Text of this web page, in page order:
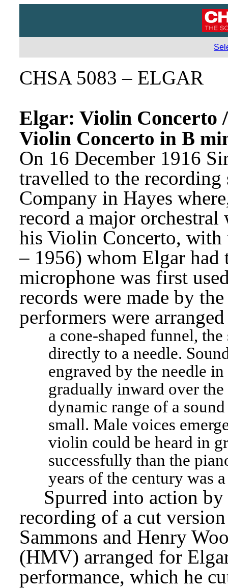
CHSA 5083 – ELGAR
Elgar: Violin Concerto
Violin Concerto in B
On 16 December 1916
travelled to the
Company in Hayes
record a major
his Violin Concerto,
– 1956) whom Elgar had
microphone was first
records were made by
performers were
a cone-shaped funnel,
directly to a needle.
engraved by the needle
gradually inward over
dynamic range of a
small. Male voices
violin could be heard in
successfully than the
years of the century was
Spurred into action
recording of a cut
Sammons and Henry
(HMV) arranged for
performance, which he